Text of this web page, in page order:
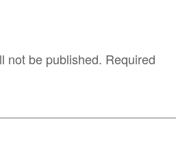
not be published. Required